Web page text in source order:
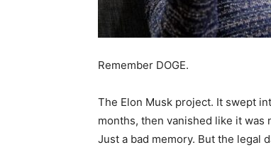
Remember DOGE.
The Elon Musk project. It swept
months, then vanished like it was
Just a bad memory. But the legal